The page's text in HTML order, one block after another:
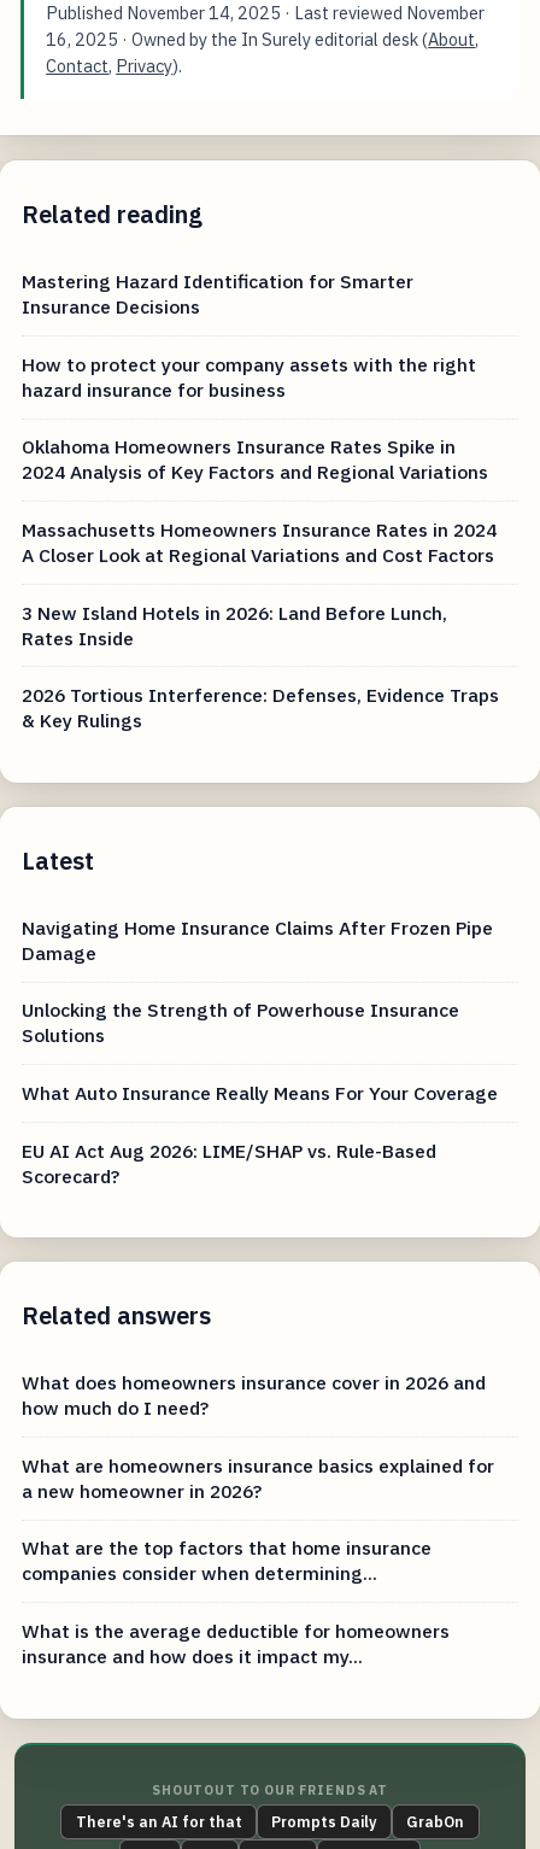
Published November 14, 2025 · Last reviewed November
16, 2025 · Owned by the In Surely editorial desk (About,
Contact, Privacy).
Related reading
Mastering Hazard Identification for Smarter
Insurance Decisions
How to protect your company assets with the right
hazard insurance for business
Oklahoma Homeowners Insurance Rates Spike in
2024 Analysis of Key Factors and Regional Variations
Massachusetts Homeowners Insurance Rates in 2024
A Closer Look at Regional Variations and Cost Factors
3 New Island Hotels in 2026: Land Before Lunch,
Rates Inside
2026 Tortious Interference: Defenses, Evidence Traps
& Key Rulings
Latest
Navigating Home Insurance Claims After Frozen Pipe
Damage
Unlocking the Strength of Powerhouse Insurance
Solutions
What Auto Insurance Really Means For Your Coverage
EU AI Act Aug 2026: LIME/SHAP vs. Rule-Based
Scorecard?
Related answers
What does homeowners insurance cover in 2026 and
how much do I need?
What are homeowners insurance basics explained for
a new homeowner in 2026?
What are the top factors that home insurance
companies consider when determining...
What is the average deductible for homeowners
insurance and how does it impact my...
SHOUTOUT TO OUR FRIENDS AT
There's an AI for that Prompts Daily
GrabOn